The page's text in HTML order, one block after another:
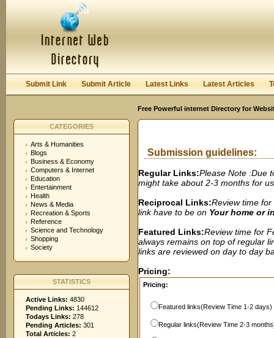
Keep me logged in.
Submit Link Submit Article Latest Links Latest Articles
Free Powerful internet Directory for
CATEGORIES
Arts & Humanities
Blogs
Business & Economy
Computers & Internet
Education
Entertainment
Health
News & Media
Recreation & Sports
Reference
Science and Technology
Shopping
Society
STATISTICS
Active Links: 4830
Pending Links: 144612
Todays Links: 278
Pending Articles: 301
Total Articles: 2
Submission guidelines:
Regular Links:Please Note :Due
might take about 2-3 months for
Reciprocal Links:Review time
link have to be on Your home or
Featured Links:Review time for
always remains on top of regular
links are reviewed on day to day
Pricing:
Pricing:
Featured links(Review Time 1-2 days)
Regular links(Review Time 2-3